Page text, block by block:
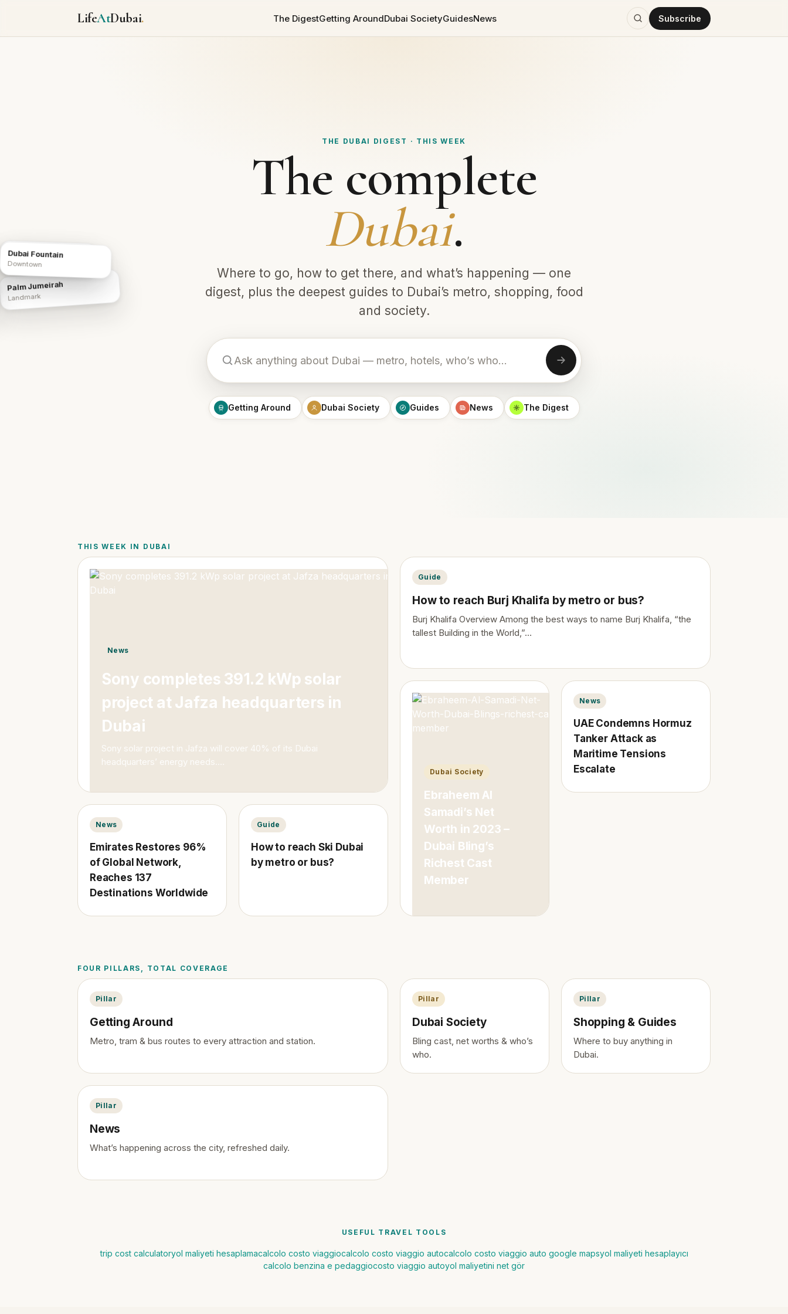
LifeAtDubai. The DigestGetting AroundDubai SocietyGuidesNews Subscribe
Palm Jumeirah
Landmark
Burj Al Arab
Icon
Dubai Fountain
Downtown
THE DUBAI DIGEST · THIS WEEK
The complete
Dubai.
Where to go, how to get there, and what’s happening — one
digest, plus the deepest guides to Dubai’s metro, shopping, food
and society.
Getting Around Dubai Society Guides News The Digest
THIS WEEK IN DUBAI
News
Sony completes 391.2 kWp solar
project at Jafza headquarters in
Dubai
Sony solar project in Jafza will cover 40% of its Dubai
headquarters’ energy needs.
…
Guide
How to reach Burj Khalifa by metro or bus?
Burj Khalifa Overview Among the best ways to name Burj Khalifa, “the
tallest Building in the World,”…
Dubai Society
Ebraheem Al
Samadi’s Net
Worth in 2023 –
Dubai Bling’s
Richest Cast
Member
News
UAE Condemns Hormuz
Tanker Attack as
Maritime Tensions
Escalate
News
Emirates Restores 96%
of Global Network,
Reaches 137
Destinations Worldwide
Guide
How to reach Ski Dubai
by metro or bus?
FOUR PILLARS, TOTAL COVERAGE
Pillar
Getting Around
Metro, tram & bus routes to every attraction and station.
Pillar
Dubai Society
Bling cast, net worths & who’s
who.
Pillar
Shopping & Guides
Where to buy anything in
Dubai.
Pillar
News
What’s happening across the city, refreshed daily.
USEFUL TRAVEL TOOLS
trip cost calculatoryol maliyeti hesaplamacalcolo costo viaggiocalcolo costo viaggio autocalcolo costo viaggio auto google mapsyol maliyeti hesaplayıcı
calcolo benzina e pedaggiocosto viaggio autoyol maliyetini net gör